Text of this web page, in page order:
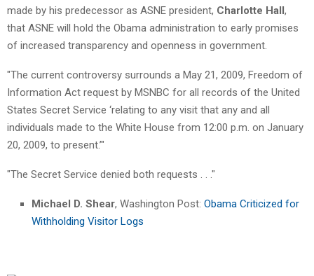
made by his predecessor as ASNE president, Charlotte Hall,
that ASNE will hold the Obama administration to early promises
of increased transparency and openness in government.
"The current controversy surrounds a May 21, 2009, Freedom of
Information Act request by MSNBC for all records of the United
States Secret Service ‘relating to any visit that any and all
individuals made to the White House from 12:00 p.m. on January
20, 2009, to present.’"
"The Secret Service denied both requests . . ."
Michael D. Shear, Washington Post: Obama Criticized for
Withholding Visitor Logs